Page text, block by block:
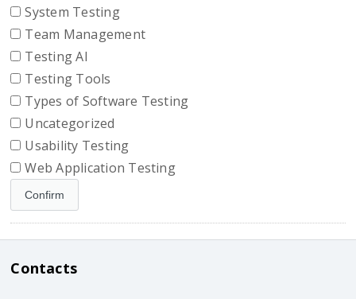
System Testing
Team Management
Testing AI
Testing Tools
Types of Software Testing
Uncategorized
Usability Testing
Web Application Testing
Contacts